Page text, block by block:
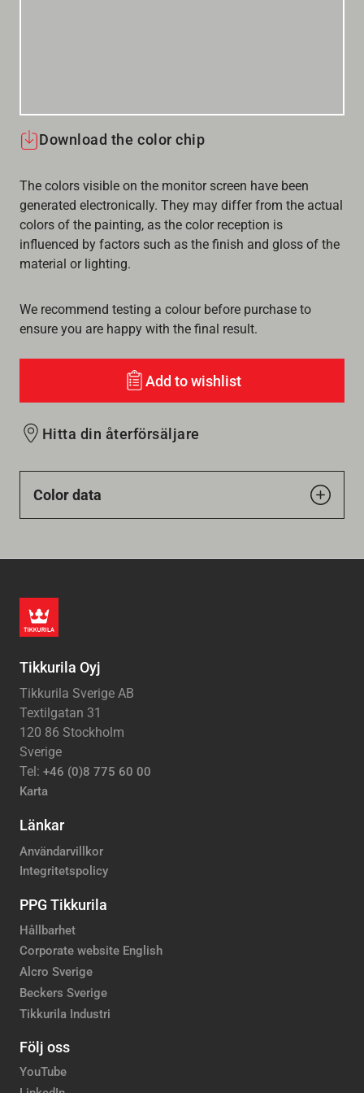
Download the color chip
The colors visible on the monitor screen have been
generated electronically. They may differ from the actual
colors of the painting, as the color reception is
influenced by factors such as the finish and gloss of the
material or lighting.
We recommend testing a colour before purchase to
ensure you are happy with the final result.
Add to wishlist
Hitta din återförsäljare
Color data
Tikkurila Oyj
Tikkurila Sverige AB
Textilgatan 31
120 86 Stockholm
Sverige
Tel: +46 (0)8 775 60 00
Karta
Länkar
Användarvillkor
Integritetspolicy
PPG Tikkurila
Hållbarhet
Corporate website English
Alcro Sverige
Beckers Sverige
Tikkurila Industri
Följ oss
YouTube